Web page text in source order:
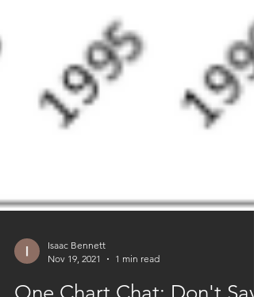
Nov 19, 2021
1 min read